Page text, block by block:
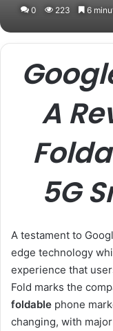
0 223 6
A
5G
A testament to
edge technology
experience that
Fold marks the
foldable phone
changing, with